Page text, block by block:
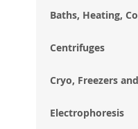
Baths, Heating,
Centrifuges
Cryo, Freezers
Electrophoresis